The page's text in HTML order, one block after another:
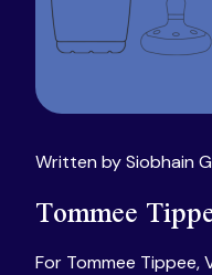
Written by Siobhain
Tommee
For Tommee Tippee,